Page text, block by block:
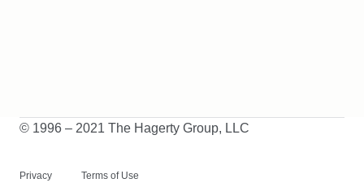
© 1996 – 2021 The Hagerty Group, LLC
Privacy Terms of Use